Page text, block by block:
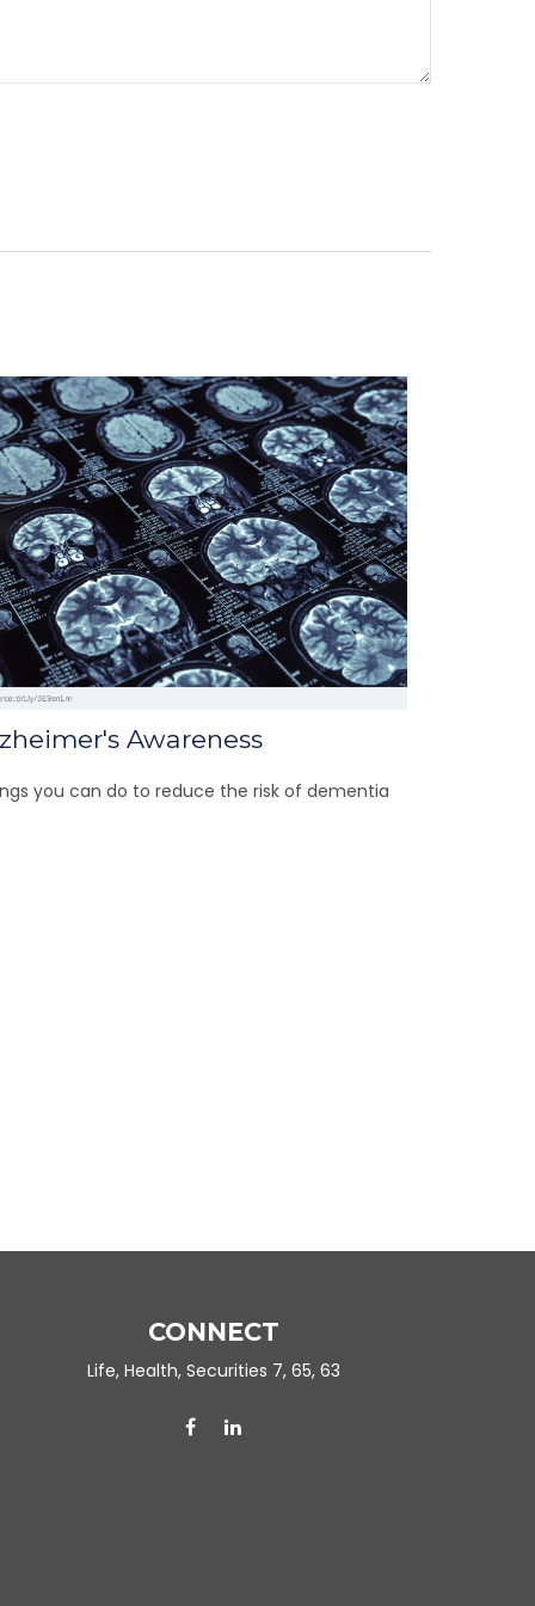
Awareness
you can do to reduce the risk of dementia
CONNECT
Life, Health, Securities 7, 65, 63